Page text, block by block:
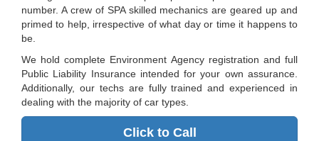
number. A crew of SPA skilled mechanics are geared up and
primed to help, irrespective of what day or time it happens to
be.
We hold complete Environment Agency registration and full
Public Liability Insurance intended for your own assurance.
Additionally, our techs are fully trained and experienced in
dealing with the majority of car types.
Click to Call